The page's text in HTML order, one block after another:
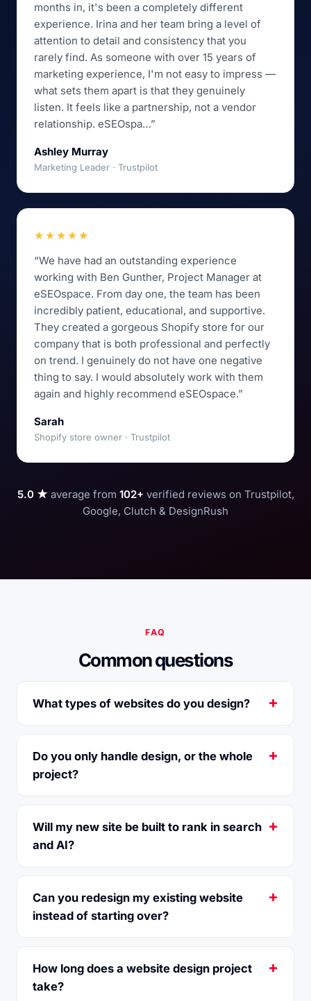
months in, it's been a completely different
experience. Irina and her team bring a level of
attention to detail and consistency that you
rarely find. As someone with over 15 years of
marketing experience, I'm not easy to impress —
what sets them apart is that they genuinely
listen. It feels like a partnership, not a vendor
relationship. eSEOspa…”
Ashley Murray
Marketing Leader · Trustpilot
★★★★★
“We have had an outstanding experience
working with Ben Gunther, Project Manager at
eSEOspace. From day one, the team has been
incredibly patient, educational, and supportive.
They created a gorgeous Shopify store for our
company that is both professional and perfectly
on trend. I genuinely do not have one negative
thing to say. I would absolutely work with them
again and highly recommend eSEOspace.”
Sarah
Shopify store owner · Trustpilot
5.0 ★ average from 102+ verified reviews on Trustpilot,
Google, Clutch & DesignRush
FAQ
Common questions
What types of websites do you design?
Do you only handle design, or the whole
project?
Will my new site be built to rank in search
and AI?
Can you redesign my existing website
instead of starting over?
How long does a website design project
take?